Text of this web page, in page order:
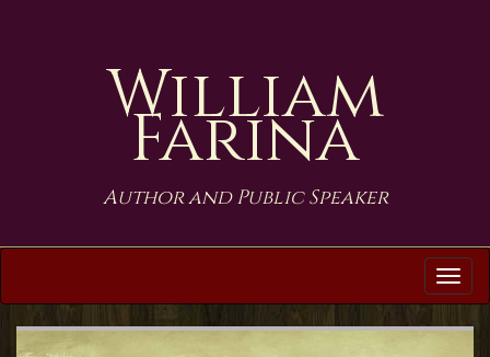
William
Farina
Author and Public Speaker